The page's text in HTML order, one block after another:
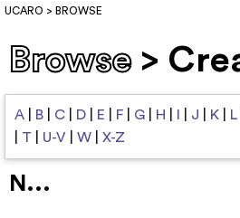
UCARO > BROWSE
Browse >
A B C D E F G H J K L
T U-V W X-Z
N...